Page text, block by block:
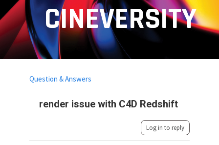
CINEVERSITY
render issue with C4D Redshift
Question & Answers
Log in to reply